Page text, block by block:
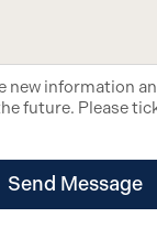
new information
future. Please
Send Message